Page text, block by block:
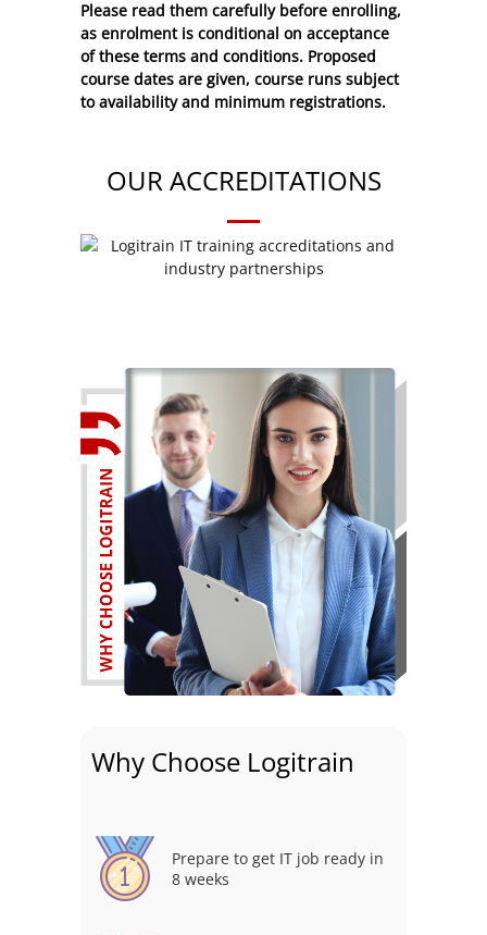
Please read them carefully before enrolling,
as enrolment is conditional on acceptance
of these terms and conditions. Proposed
course dates are given, course runs subject
to availability and minimum registrations.
OUR ACCREDITATIONS
Why Choose Logitrain
Prepare to get IT job ready in
8 weeks